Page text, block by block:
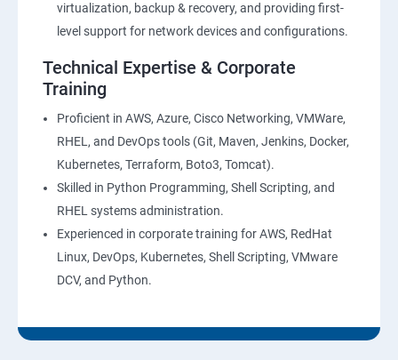
virtualization, backup & recovery, and providing first-
level support for network devices and configurations.
Technical Expertise & Corporate
Training
Proficient in AWS, Azure, Cisco Networking, VMWare,
RHEL, and DevOps tools (Git, Maven, Jenkins, Docker,
Kubernetes, Terraform, Boto3, Tomcat).
Skilled in Python Programming, Shell Scripting, and
RHEL systems administration.
Experienced in corporate training for AWS, RedHat
Linux, DevOps, Kubernetes, Shell Scripting, VMware
DCV, and Python.